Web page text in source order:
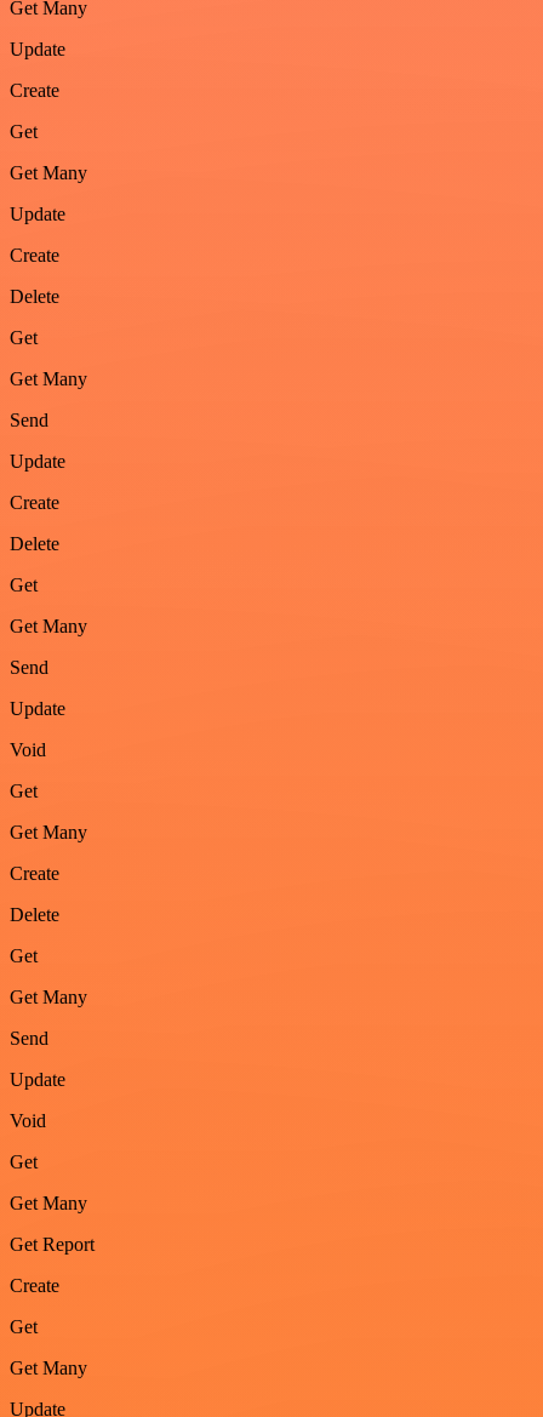
Get Many
Update
Create
Get
Get Many
Update
Create
Delete
Get
Get Many
Send
Update
Create
Delete
Get
Get Many
Send
Update
Void
Get
Get Many
Create
Delete
Get
Get Many
Send
Update
Void
Get
Get Many
Get Report
Create
Get
Get Many
Update